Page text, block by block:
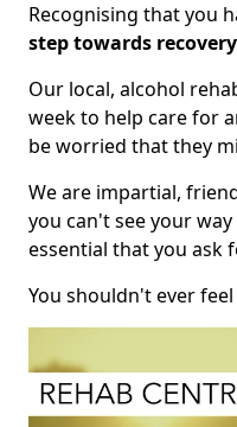
Recognising that you
step towards recovery
Our local, alcohol
week to help care for
be worried that they
We are impartial,
you can't see your
essential that you ask
You shouldn't ever